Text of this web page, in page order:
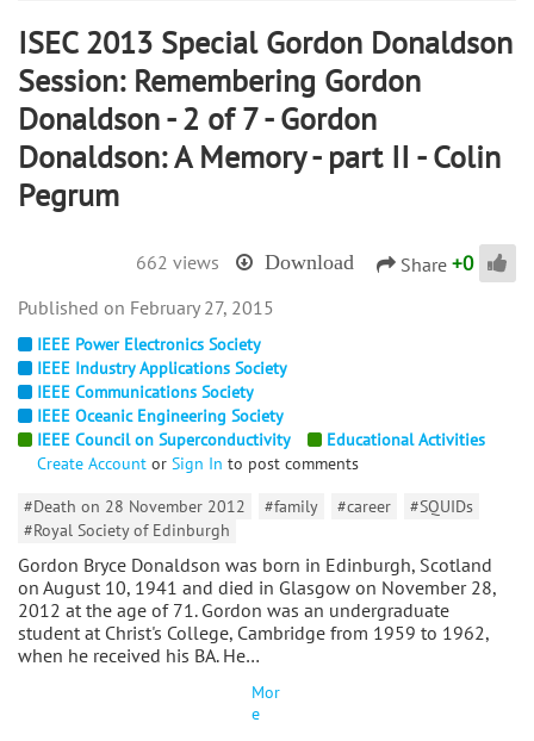
ISEC 2013 Special Gordon Donaldson
Session: Remembering Gordon
Donaldson - 2 of 7 - Gordon
Donaldson: A Memory - part II - Colin
Pegrum
662 views Download Share +0
IEEE Power Electronics Society
IEEE Industry Applications Society
IEEE Communications Society
IEEE Oceanic Engineering Society
IEEE Council on Superconductivity
Educational Activities
Create Account or Sign In to post comments
#Death on 28 November 2012
#family #career
#SQUIDs
#Royal Society of Edinburgh
Gordon Bryce Donaldson was born in Edinburgh, Scotland
on August 10, 1941 and died in Glasgow on November 28,
2012 at the age of 71. Gordon was an undergraduate
student at Christ's College, Cambridge from 1959 to 1962,
when he received his BA. He…
Mor
e
February 27, 2015